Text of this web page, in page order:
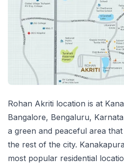
Rohan Akriti location is at
Bangalore, Bengaluru,
a green and peaceful area
the rest of the city.
most popular residential